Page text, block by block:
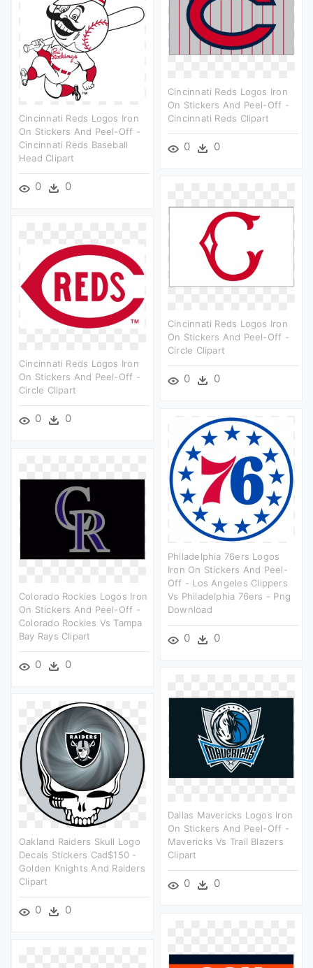
Cincinnati Reds Logos Iron
On Stickers And Peel-Off -
Cincinnati Reds Clipart
0 0
Cincinnati Reds Logos Iron
On Stickers And Peel-Off -
Cincinnati Reds Baseball
Head Clipart
0 0
Cincinnati Reds Logos Iron
On Stickers And Peel-Off -
Circle Clipart
0 0
Cincinnati Reds Logos Iron
On Stickers And Peel-Off -
Circle Clipart
0 0
Philadelphia 76ers Logos
Iron On Stickers And Peel-
Off - Los Angeles Clippers
Vs Philadelphia 76ers - Png
Download
0 0
Colorado Rockies Logos Iron
On Stickers And Peel-Off -
Colorado Rockies Vs Tampa
Bay Rays Clipart
0 0
Dallas Mavericks Logos Iron
On Stickers And Peel-Off -
Mavericks Vs Trail Blazers
Clipart
0 0
Oakland Raiders Skull Logo
Decals Stickers Cad$150 -
Golden Knights And Raiders
Clipart
0 0